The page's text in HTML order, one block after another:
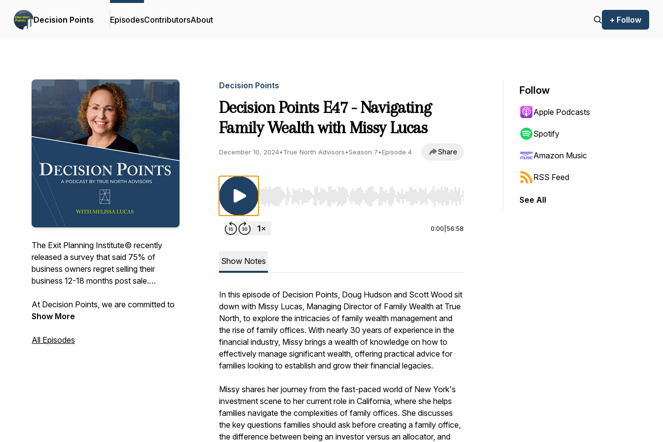
Decision Points EpisodesContributorsAbout + Follow
The Exit Planning Institute© recently
released a survey that said 75% of
business owners regret selling their
business 12-18 months post sale.
At Decision Points, we are committed to
preparing and inspiring business owners
their business with maximum fulfillment in
Show More
All Episodes
Decision Points
Decision Points E47 - Navigating
Family Wealth with Missy Lucas
December 10, 2024•True North Advisors•Season 7•Episode 4 Share
Use Left/Right to seek, Home/End to jump to start or end. Hold shift to jump forward or backward.
0:00 56:58
Show Notes
In this episode of Decision Points, Doug Hudson and Scott Wood sit
down with Missy Lucas, Managing Director of Family Wealth at True
North, to explore the intricacies of family wealth management and
the rise of family offices. With nearly 30 years of experience in the
financial industry, Missy brings a wealth of knowledge on how to
effectively manage significant wealth, offering practical advice for
families looking to establish and grow their financial legacies.
Missy shares her journey from the fast-paced world of New York's
investment scene to her current role in California, where she helps
families navigate the complexities of family offices. She discusses
the key questions families should ask before creating a family office,
the difference between being an investor versus an allocator, and
Follow
Apple Podcasts
Spotify
Amazon Music
RSS Feed
See All